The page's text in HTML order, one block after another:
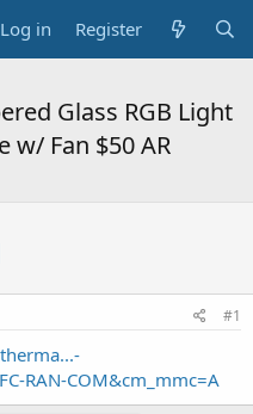
Log in Register
Glass RGB Light
w/ Fan $50 AR
#1
RAN-COM&cm_mmc=A